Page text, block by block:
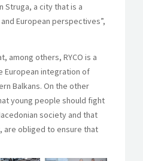
Struga, a city that is a
European perspectives”,
among others, RYCO is a
European integration of
Balkans. On the other
young people should fight
society and that
are obliged to ensure that